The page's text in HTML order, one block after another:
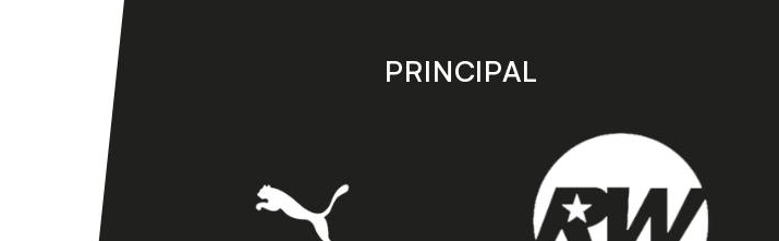
PRINCIPAL